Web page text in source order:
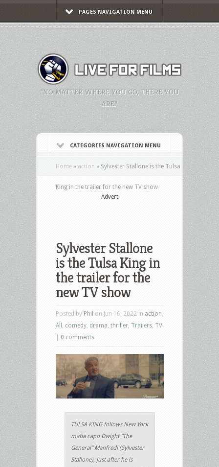
PAGES NAVIGATION MENU
"NO MATTER WHERE YOU GO, THERE YOU
ARE."
CATEGORIES NAVIGATION MENU
Home » action » Sylvester Stallone is the Tulsa
King in the trailer for the new TV show
Advert
Sylvester Stallone
is the Tulsa King in
the trailer for the
new TV show
Posted by Phil on Jun 16, 2022 in action
All
comedy drama thriller Trailers TV
0 comments
TULSA KING follows New York
mafia capo Dwight “The
General” Manfredi (Sylvester
Stallone), just after he is